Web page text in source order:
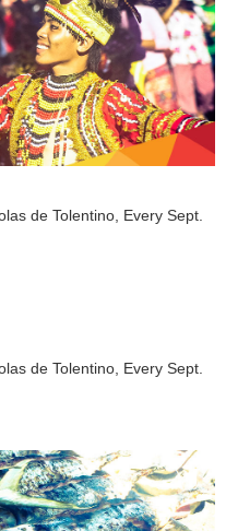
de Tolentino, Every Sept.
de Tolentino, Every Sept.